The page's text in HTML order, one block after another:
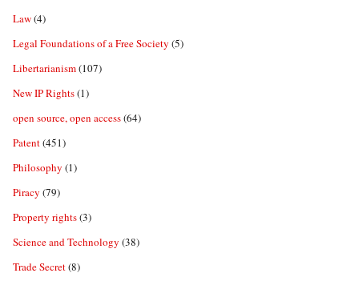
Law(4)
Legal Foundations of a Free Society (5)
Libertarianism(107)
New IP Rights(1)
open source, open access(64)
Patent(451)
Philosophy (1)
Piracy (79)
Property rights(3)
Science and Technology (38)
Trade Secret(8)